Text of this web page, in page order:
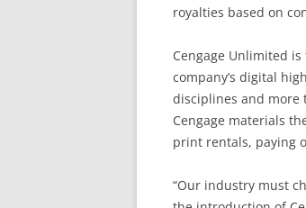
royalties based on
Cengage Unlimited
company’s digital
disciplines and more
Cengage materials
print rentals, paying
“Our industry must